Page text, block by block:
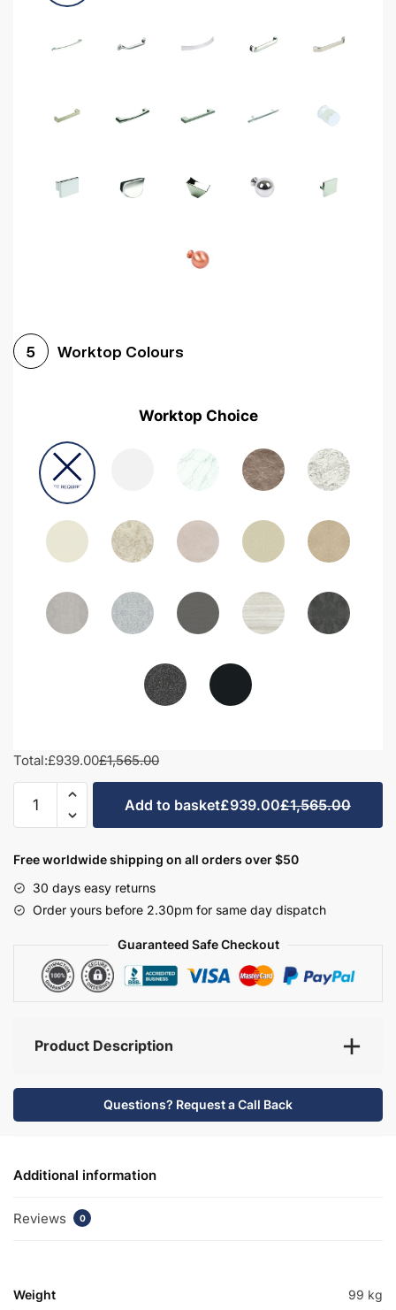
5 Worktop Colours
Worktop Choice
Total:£939.00£1,565.00
Bathroom
Set
-
Wickham
Add to basket£939.00£1,565.00
Free worldwide shipping on all orders over $50
30 days easy returns
Order yours before 2.30pm for same day dispatch
Guaranteed Safe Checkout
Product Description
Questions? Request a Call Back
Additional information
Reviews 0
Weight 99 kg